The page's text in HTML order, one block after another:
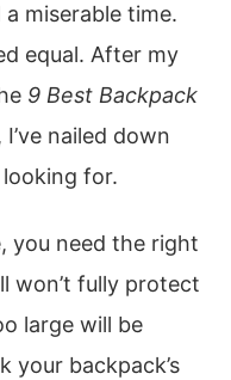
miserable time.
equal. After my
9 Best Backpack
I’ve nailed down
for.
you need the right
won’t fully protect
large will be
your backpack’s